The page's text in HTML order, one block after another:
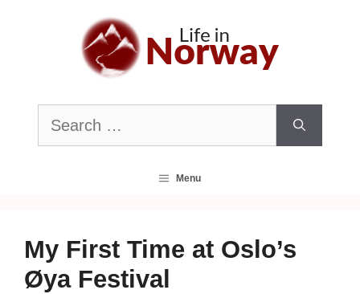
Search
for:
Menu
My First Time at Oslo’s
Øya Festival